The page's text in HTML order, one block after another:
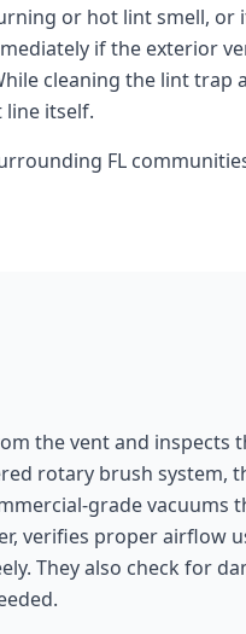
or hot lint smell, or
if the exterior
cleaning the lint trap
line itself.
FL
the vent and inspects
rotary brush system,
grade vacuums
verifies proper airflow
They also check for